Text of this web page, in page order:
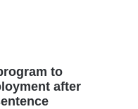
to
after